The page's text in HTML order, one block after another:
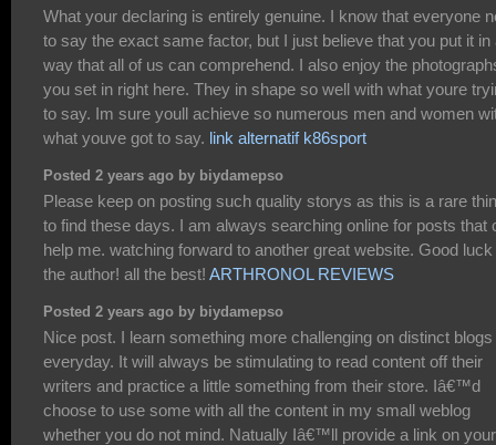
What your declaring is entirely genuine. I know that everyone
to say the exact same factor, but I just believe that you put it in
way that all of us can comprehend. I also enjoy the
you set in right here. They in shape so well with what youre
to say. Im sure youll achieve so numerous men and women
what youve got to say. link alternatif k86sport
Posted 2 years ago by biydamepso
Please keep on posting such quality storys as this is a rare
to find these days. I am always searching online for posts that
help me. watching forward to another great website. Good luck
the author! all the best! ARTHRONOL REVIEWS
Posted 2 years ago by biydamepso
Nice post. I learn something more challenging on distinct blogs
everyday. It will always be stimulating to read content off their
writers and practice a little something from their store. Iâ€™d
choose to use some with all the content in my small weblog
whether you do not mind. Natually Iâ€™ll provide a link on your